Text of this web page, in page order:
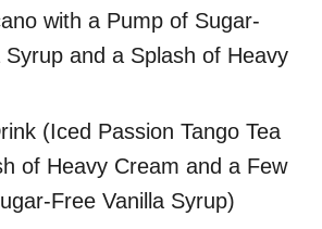
with a Pump of Sugar-
Syrup and a Splash of Heavy
(Iced Passion Tango Tea
of Heavy Cream and a Few
Free Vanilla Syrup)